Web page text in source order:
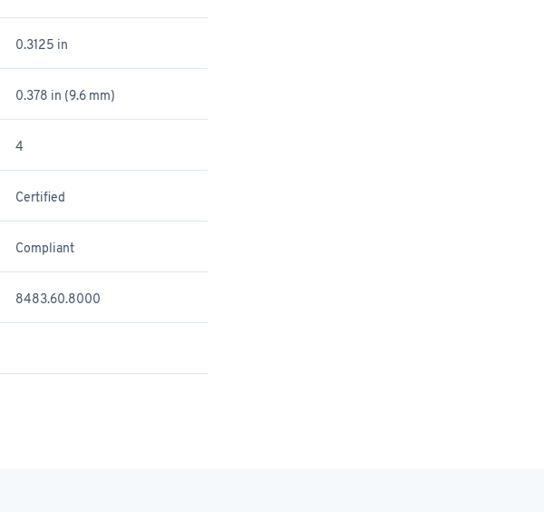
0.3125 in
0.378 in (9.6 mm)
4
Certified
Compliant
8483.60.8000